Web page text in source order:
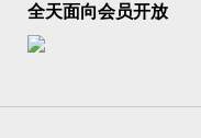
全天面向会员开放